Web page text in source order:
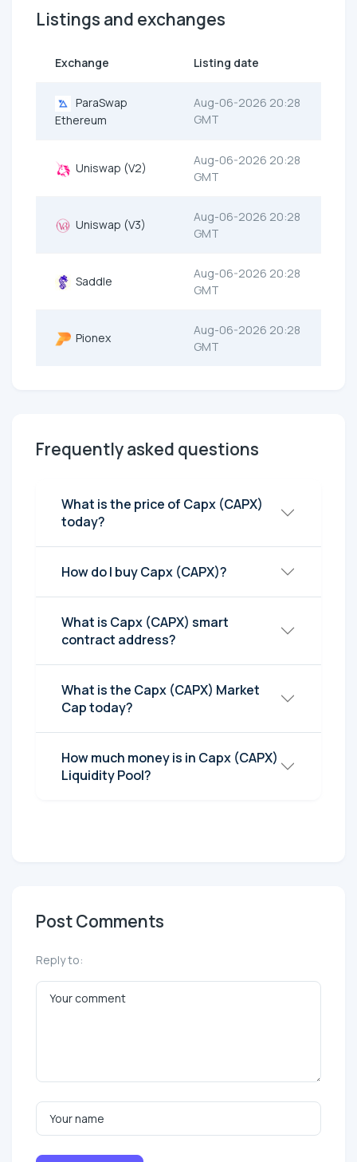
Listings and exchanges
Exchange Listing date
ParaSwap
Ethereum
Aug-06-2026 20:28
GMT
Uniswap (V2)
Aug-06-2026 20:28
GMT
Uniswap (V3)
Aug-06-2026 20:28
GMT
Saddle
Aug-06-2026 20:28
GMT
Pionex
Aug-06-2026 20:28
GMT
Frequently asked questions
What is the price of Capx (CAPX)
today?
How do I buy Capx (CAPX)?
What is Capx (CAPX) smart
contract address?
What is the Capx (CAPX) Market
Cap today?
How much money is in Capx (CAPX)
Liquidity Pool?
Post Comments
Reply to: